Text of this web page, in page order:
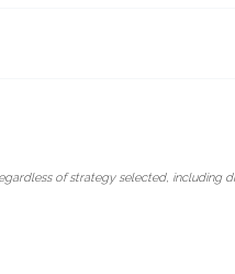
of strategy selected, including